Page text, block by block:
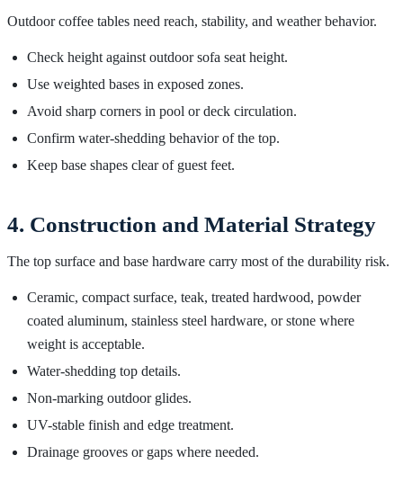
Outdoor coffee tables need reach, stability, and weather behavior.
Check height against outdoor sofa seat height.
Use weighted bases in exposed zones.
Avoid sharp corners in pool or deck circulation.
Confirm water-shedding behavior of the top.
Keep base shapes clear of guest feet.
4. Construction and Material Strategy
The top surface and base hardware carry most of the durability risk.
Ceramic, compact surface, teak, treated hardwood, powder
coated aluminum, stainless steel hardware, or stone where
weight is acceptable.
Water-shedding top details.
Non-marking outdoor glides.
UV-stable finish and edge treatment.
Drainage grooves or gaps where needed.